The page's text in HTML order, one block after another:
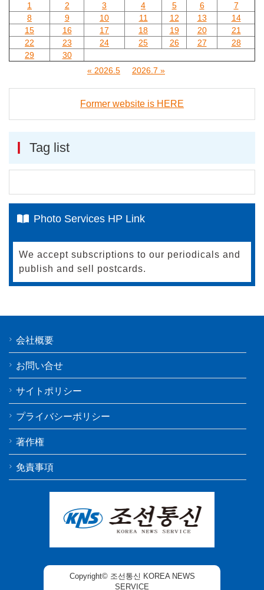
1
2 3 4 5 6
7
8
9 10 11 12 13
14
15
16 17 18 19 20
21
22
23 24 25 26 27
28
29
30
« 2026.5
2026.7 »
Former website is HERE
Tag list
Photo Services HP Link
We accept subscriptions to our periodicals and
publish and sell postcards.
会社概要
お問い合せ
サイトポリシー
プライバシーポリシー
著作権
免責事項
Copyright© 조선통신 KOREA NEWS
SERVICE